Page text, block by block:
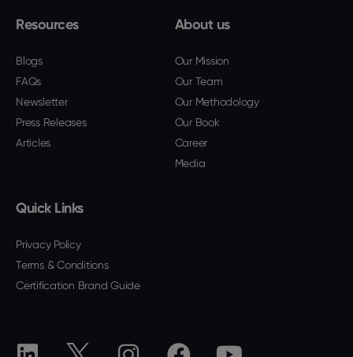
Resources
Blogs
FAQs
Newsletter
Press Releases
Articles
About us
Our Mission
Our Team
Our Methodology
Our Book
Career
Media
Quick Links
Privacy Policy
Terms & Conditions
Certification Brand Guide